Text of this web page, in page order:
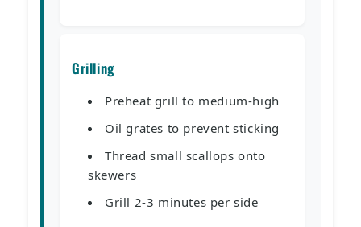
Grilling
Preheat grill to medium-high
Oil grates to prevent sticking
Thread small scallops onto
skewers
Grill 2-3 minutes per side